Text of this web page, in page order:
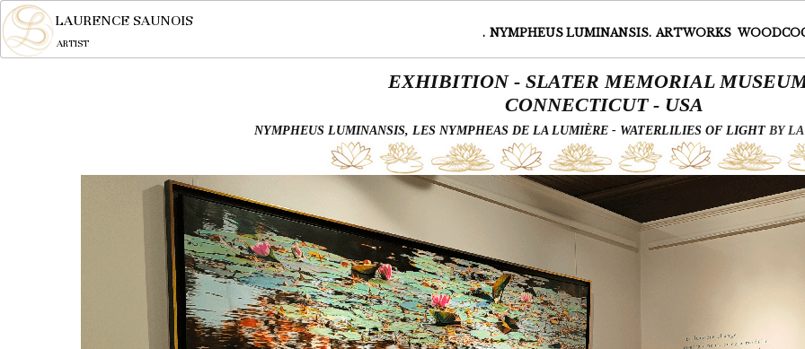
LAURENCE SAUNOIS
ARTIST
. NYMPHEUS LUMINANSIS. ARTWORKS
EXHIBITION - SLATER MEMORIAL
CONNECTICUT - USA
NYMPHEUS LUMINANSIS, LES NYMPHEAS DE LA LUMIÈRE - WATERLILIES OF LIGHT BY